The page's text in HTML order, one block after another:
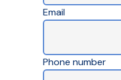
Email
Phone number